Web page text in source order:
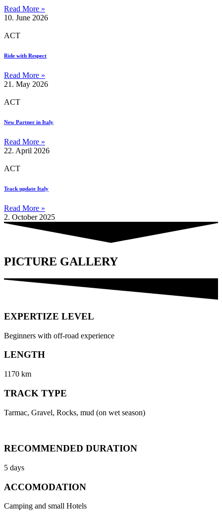
Read More »
10. June 2026
ACT
Ride with Respect
Read More »
21. May 2026
ACT
New Partner in Italy
Read More »
22. April 2026
ACT
Track update Italy
Read More »
2. October 2025
PICTURE GALLERY
EXPERTIZE LEVEL
Beginners with off-road experience
LENGTH
1170 km
TRACK TYPE
Tarmac, Gravel, Rocks, mud (on wet season)
RECOMMENDED DURATION
5 days
ACCOMODATION
Camping and small Hotels